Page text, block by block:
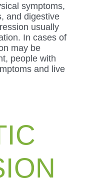
symptoms,
and digestive
usually
In cases of
may be
people with
and live